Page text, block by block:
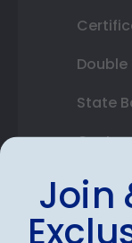
State
Varsity
Class
Join